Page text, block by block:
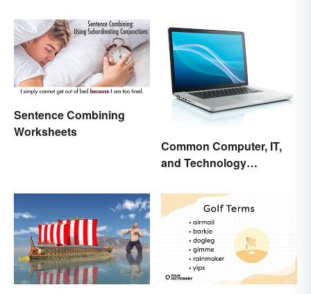
Sentence Combining
Worksheets
Common Computer, IT,
and Technology